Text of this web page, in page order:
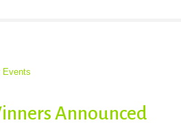
Events
Announced